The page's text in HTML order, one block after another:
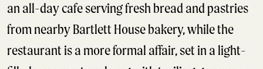
an all-day cafe serving fresh bread and pastries
from nearby Bartlett House bakery, while the
restaurant is a more formal affair, set in a light-